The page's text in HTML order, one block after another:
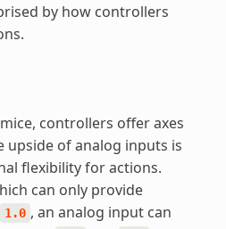
by how controllers
controllers offer axes
upside of analog inputs is
flexibility for actions.
can only provide
1.0 , an analog input can